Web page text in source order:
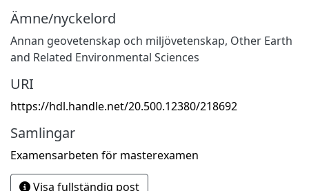
Ämne/nyckelord
Annan geovetenskap och miljövetenskap, Other Earth
and Related Environmental Sciences
URI
https://hdl.handle.net/20.500.12380/218692
Samlingar
Examensarbeten för masterexamen
Visa fullständig post